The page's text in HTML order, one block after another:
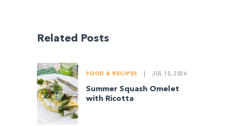
Related Posts
FOOD & RECIPES JUL 15, 2026
Summer Squash Omelet
with Ricotta